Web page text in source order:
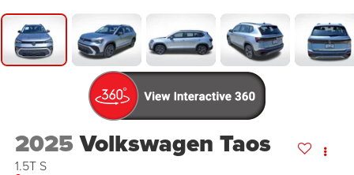
2025Volkswagen Taos
1.5T S